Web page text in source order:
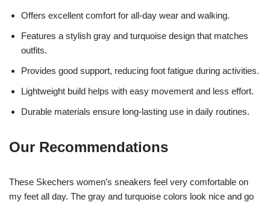
Offers excellent comfort for all-day wear and walking.
Features a stylish gray and turquoise design that matches
outfits.
Provides good support, reducing foot fatigue during activities.
Lightweight build helps with easy movement and less effort.
Durable materials ensure long-lasting use in daily routines.
Our Recommendations
These Skechers women’s sneakers feel very comfortable on
my feet all day. The gray and turquoise colors look nice and go